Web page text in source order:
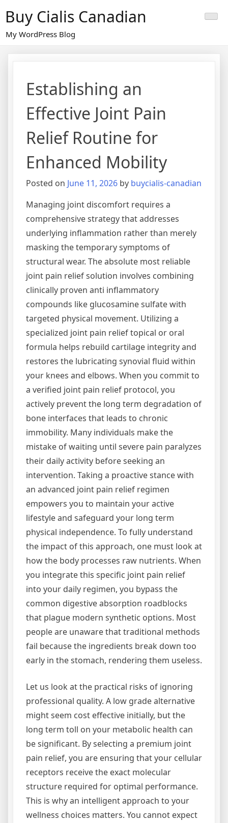
content
Buy Cialis Canadian
My WordPress Blog
Establishing an
Effective Joint Pain
Relief Routine for
Enhanced Mobility
Posted on June 11, 2026 by buycialis-canadian
Managing joint discomfort requires a
comprehensive strategy that addresses
underlying inflammation rather than merely
masking the temporary symptoms of
structural wear. The absolute most reliable
joint pain relief solution involves combining
clinically proven anti inflammatory
compounds like glucosamine sulfate with
targeted physical movement. Utilizing a
specialized joint pain relief topical or oral
formula helps rebuild cartilage integrity and
restores the lubricating synovial fluid within
your knees and elbows. When you commit to
a verified joint pain relief protocol, you
actively prevent the long term degradation of
bone interfaces that leads to chronic
immobility. Many individuals make the
mistake of waiting until severe pain paralyzes
their daily activity before seeking an
intervention. Taking a proactive stance with
an advanced joint pain relief regimen
empowers you to maintain your active
lifestyle and safeguard your long term
physical independence. To fully understand
the impact of this approach, one must look at
how the body processes raw nutrients. When
you integrate this specific joint pain relief
into your daily regimen, you bypass the
common digestive absorption roadblocks
that plague modern synthetic options. Most
people are unaware that traditional methods
fail because the ingredients break down too
early in the stomach, rendering them useless.
Let us look at the practical risks of ignoring
professional quality. A low grade alternative
might seem cost effective initially, but the
long term toll on your metabolic health can
be significant. By selecting a premium joint
pain relief, you are ensuring that your cellular
receptors receive the exact molecular
structure required for optimal performance.
This is why an intelligent approach to your
wellness choices matters. You cannot expect